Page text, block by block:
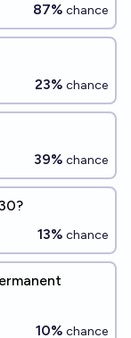
87% chance
23% chance
39% chance
13% chance
10% chance